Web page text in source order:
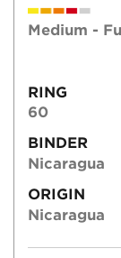
Medium -
RING
60
BINDER
Nicaragua
ORIGIN
Nicaragua